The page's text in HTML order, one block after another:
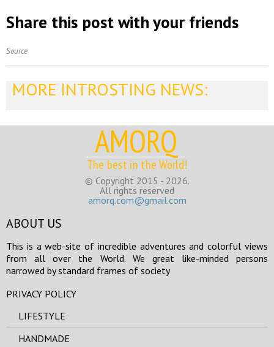
Share this post with your friends
Source
MORE INTROSTING NEWS:
AMORQ
The best in the World!
© Copyright 2015 - 2026.
All rights reserved
amorq.com@gmail.com
ABOUT US
This is a web-site of incredible adventures and colorful views
from all over the World. We great like-minded persons
narrowed by standard frames of society
PRIVACY POLICY
LIFESTYLE
HANDMADE